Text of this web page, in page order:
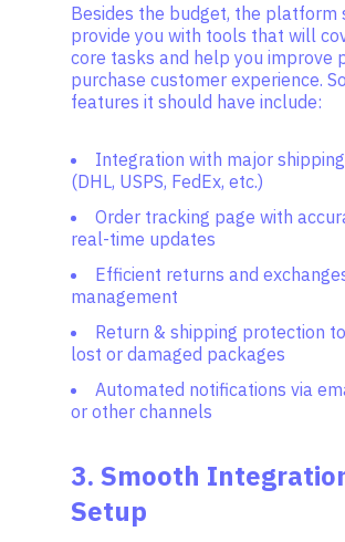
Besides the budget, the platform
provide you with tools that will
core tasks and help you improve
purchase customer experience.
features it should have include:
Integration with major
(DHL, USPS, FedEx, etc.)
Order tracking page with
real-time updates
Efficient returns and
management
Return & shipping protection
lost or damaged packages
Automated notifications via
or other channels
3. Smooth
Setup